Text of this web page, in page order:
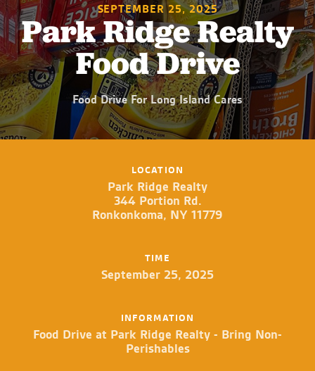
SEPTEMBER 25, 2025
Park Ridge Realty
Food Drive
Food Drive For Long Island Cares
LOCATION
Park Ridge Realty
344 Portion Rd.
Ronkonkoma, NY 11779
TIME
September 25, 2025
INFORMATION
Food Drive at Park Ridge Realty - Bring Non-
Perishables